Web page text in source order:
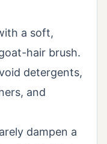
a soft,
hair brush.
detergents,
and
dampen a